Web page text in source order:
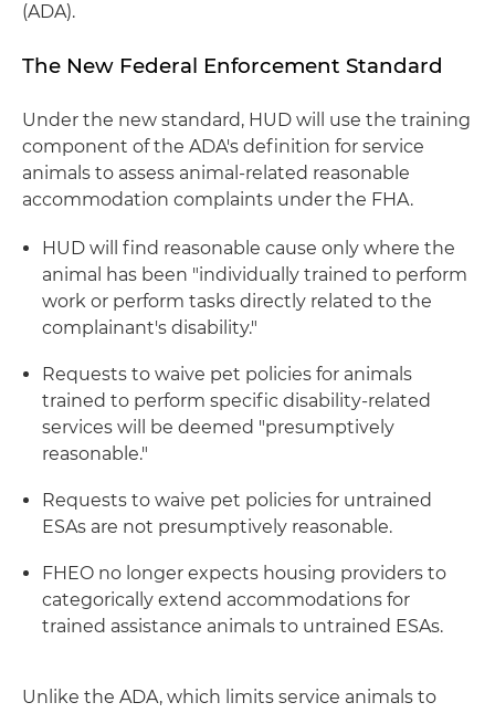
(ADA).
The New Federal Enforcement Standard
Under the new standard, HUD will use the training
component of the ADA's definition for service
animals to assess animal-related reasonable
accommodation complaints under the FHA.
HUD will find reasonable cause only where the
animal has been "individually trained to perform
work or perform tasks directly related to the
complainant's disability."
Requests to waive pet policies for animals
trained to perform specific disability-related
services will be deemed "presumptively
reasonable."
Requests to waive pet policies for untrained
ESAs are not presumptively reasonable.
FHEO no longer expects housing providers to
categorically extend accommodations for
trained assistance animals to untrained ESAs.
Unlike the ADA, which limits service animals to